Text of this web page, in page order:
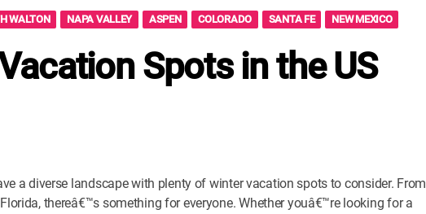
WALTON NAPA VALLEY ASPEN COLORADO SANTA FE NEW MEXICO
Spots in the US
a diverse landscape with plenty of winter vacation spots to consider. From
thereâ€™s something for everyone. Whether youâ€™re looking for a